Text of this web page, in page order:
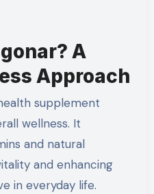
A
Approach
supplement
wellness. It
and natural
and enhancing
in everyday life.